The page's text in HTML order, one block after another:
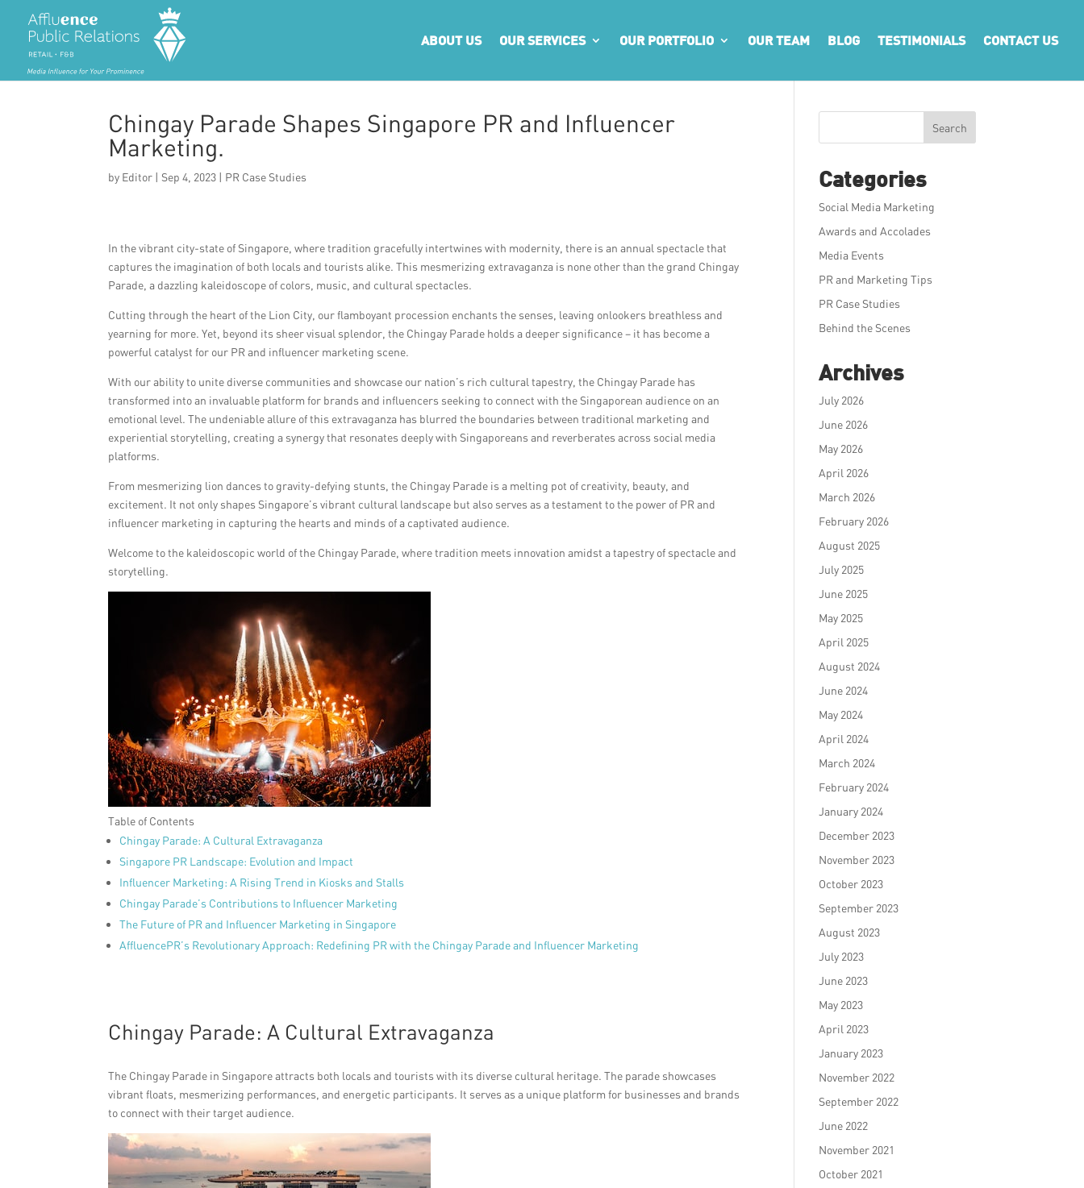
ABOUT US OUR SERVICES OUR PORTFOLIO OUR TEAM BLOG TESTIMONIALS CONTACT US
Chingay Parade Shapes Singapore PR and Influencer
Marketing.
by Editor | Sep 4, 2023 | PR Case Studies
In the vibrant city-state of Singapore, where tradition gracefully intertwines with modernity, there is an annual spectacle that
captures the imagination of both locals and tourists alike. This mesmerizing extravaganza is none other than the grand Chingay
Parade, a dazzling kaleidoscope of colors, music, and cultural spectacles.
Cutting through the heart of the Lion City, our flamboyant procession enchants the senses, leaving onlookers breathless and
yearning for more. Yet, beyond its sheer visual splendor, the Chingay Parade holds a deeper significance – it has become a
powerful catalyst for our PR and influencer marketing scene.
With our ability to unite diverse communities and showcase our nation’s rich cultural tapestry, the Chingay Parade has
transformed into an invaluable platform for brands and influencers seeking to connect with the Singaporean audience on an
emotional level. The undeniable allure of this extravaganza has blurred the boundaries between traditional marketing and
experiential storytelling, creating a synergy that resonates deeply with Singaporeans and reverberates across social media
platforms.
From mesmerizing lion dances to gravity-defying stunts, the Chingay Parade is a melting pot of creativity, beauty, and
excitement. It not only shapes Singapore’s vibrant cultural landscape but also serves as a testament to the power of PR and
influencer marketing in capturing the hearts and minds of a captivated audience.
Welcome to the kaleidoscopic world of the Chingay Parade, where tradition meets innovation amidst a tapestry of spectacle and
storytelling.
Table of Contents
Chingay Parade: A Cultural Extravaganza
Singapore PR Landscape: Evolution and Impact
Influencer Marketing: A Rising Trend in Kiosks and Stalls
Chingay Parade’s Contributions to Influencer Marketing
The Future of PR and Influencer Marketing in Singapore
AffluencePR’s Revolutionary Approach: Redefining PR with the Chingay Parade and Influencer Marketing
Chingay Parade: A Cultural Extravaganza
The Chingay Parade in Singapore attracts both locals and tourists with its diverse cultural heritage. The parade showcases
vibrant floats, mesmerizing performances, and energetic participants. It serves as a unique platform for businesses and brands
to connect with their target audience.
Search
Categories
Social Media Marketing
Awards and Accolades
Media Events
PR and Marketing Tips
PR Case Studies
Behind the Scenes
Archives
July 2026
June 2026
May 2026
April 2026
March 2026
February 2026
August 2025
July 2025
June 2025
May 2025
April 2025
August 2024
June 2024
May 2024
April 2024
March 2024
February 2024
January 2024
December 2023
November 2023
October 2023
September 2023
August 2023
July 2023
June 2023
May 2023
April 2023
January 2023
November 2022
September 2022
June 2022
November 2021
October 2021